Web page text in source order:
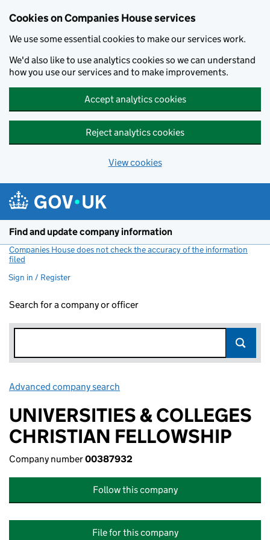
Cookies on Companies House services
We use some essential cookies to make our services work.
We'd also like to use analytics cookies so we can understand
how you use our services and to make improvements.
Accept analytics cookies
Reject analytics cookies
View cookies
Find and update company information
Companies House does not check the accuracy of the information
filed
Sign in / Register
Search for a company or officer
Advanced company search
UNIVERSITIES & COLLEGES
CHRISTIAN FELLOWSHIP
Company number00387932
Follow this company
File for this company